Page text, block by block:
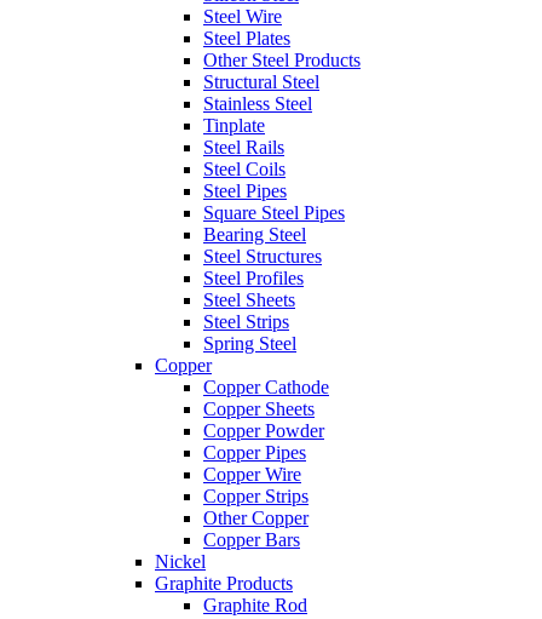
Steel Wire
Steel Plates
Other Steel Products
Structural Steel
Stainless Steel
Tinplate
Steel Rails
Steel Coils
Steel Pipes
Square Steel Pipes
Bearing Steel
Steel Structures
Steel Profiles
Steel Sheets
Steel Strips
Spring Steel
Copper
Copper Cathode
Copper Sheets
Copper Powder
Copper Pipes
Copper Wire
Copper Strips
Other Copper
Copper Bars
Nickel
Graphite Products
Graphite Rod